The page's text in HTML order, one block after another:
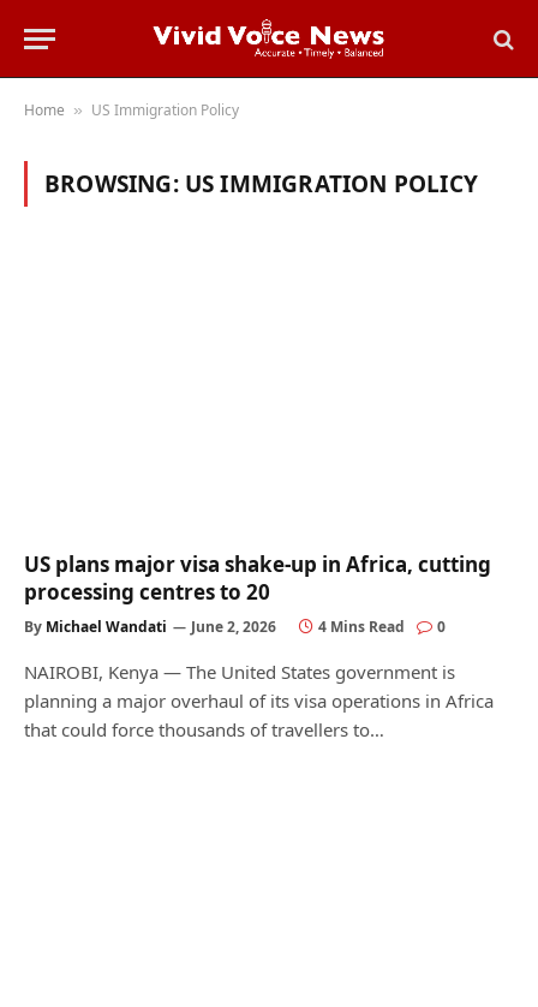
Home » US Immigration Policy
BROWSING: US IMMIGRATION POLICY
US plans major visa shake-up in Africa, cutting
processing centres to 20
By Michael Wandati June 2, 2026 4 Mins Read 0
NAIROBI, Kenya — The United States government is
planning a major overhaul of its visa operations in Africa
that could force thousands of travellers to…